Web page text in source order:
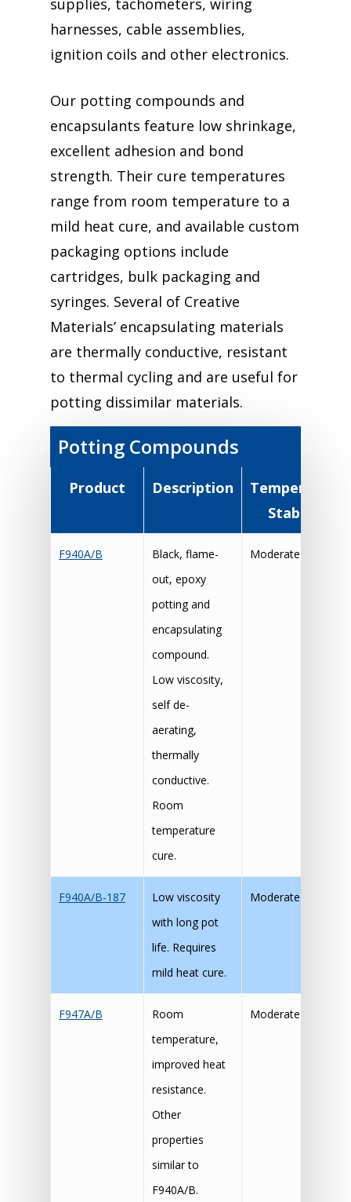
supplies, tachometers, wiring
harnesses, cable assemblies,
ignition coils and other electronics.
Our potting compounds and
encapsulants feature low shrinkage,
excellent adhesion and bond
strength. Their cure temperatures
range from room temperature to a
mild heat cure, and available custom
packaging options include
cartridges, bulk packaging and
syringes. Several of Creative
Materials’ encapsulating materials
are thermally conductive, resistant
to thermal cycling and are useful for
potting dissimilar materials.
Potting Compounds
Product Description
Temperature
Stability
F940A/B
Black, flame-
out, epoxy
potting and
encapsulating
compound.
Low viscosity,
self de-
aerating,
thermally
conductive.
Room
temperature
cure.
Moderate
F940A/B-187
Low viscosity
with long pot
life. Requires
mild heat cure.
Moderate
F947A/B
Room
temperature,
improved heat
resistance.
Other
properties
similar to
F940A/B.
Moderate